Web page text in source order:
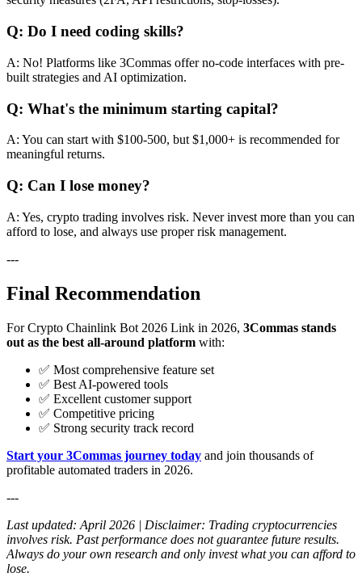
Q: Do I need coding skills?
A: No! Platforms like 3Commas offer no-code interfaces with pre-
built strategies and AI optimization.
Q: What's the minimum starting capital?
A: You can start with $100-500, but $1,000+ is recommended for
meaningful returns.
Q: Can I lose money?
A: Yes, crypto trading involves risk. Never invest more than you can
afford to lose, and always use proper risk management.
---
Final Recommendation
For Crypto Chainlink Bot 2026 Link in 2026, 3Commas stands
out as the best all-around platform with:
✅ Most comprehensive feature set
✅ Best AI-powered tools
✅ Excellent customer support
✅ Competitive pricing
✅ Strong security track record
Start your 3Commas journey today and join thousands of
profitable automated traders in 2026.
---
Last updated: April 2026 | Disclaimer: Trading cryptocurrencies
involves risk. Past performance does not guarantee future results.
Always do your own research and only invest what you can afford to
lose.